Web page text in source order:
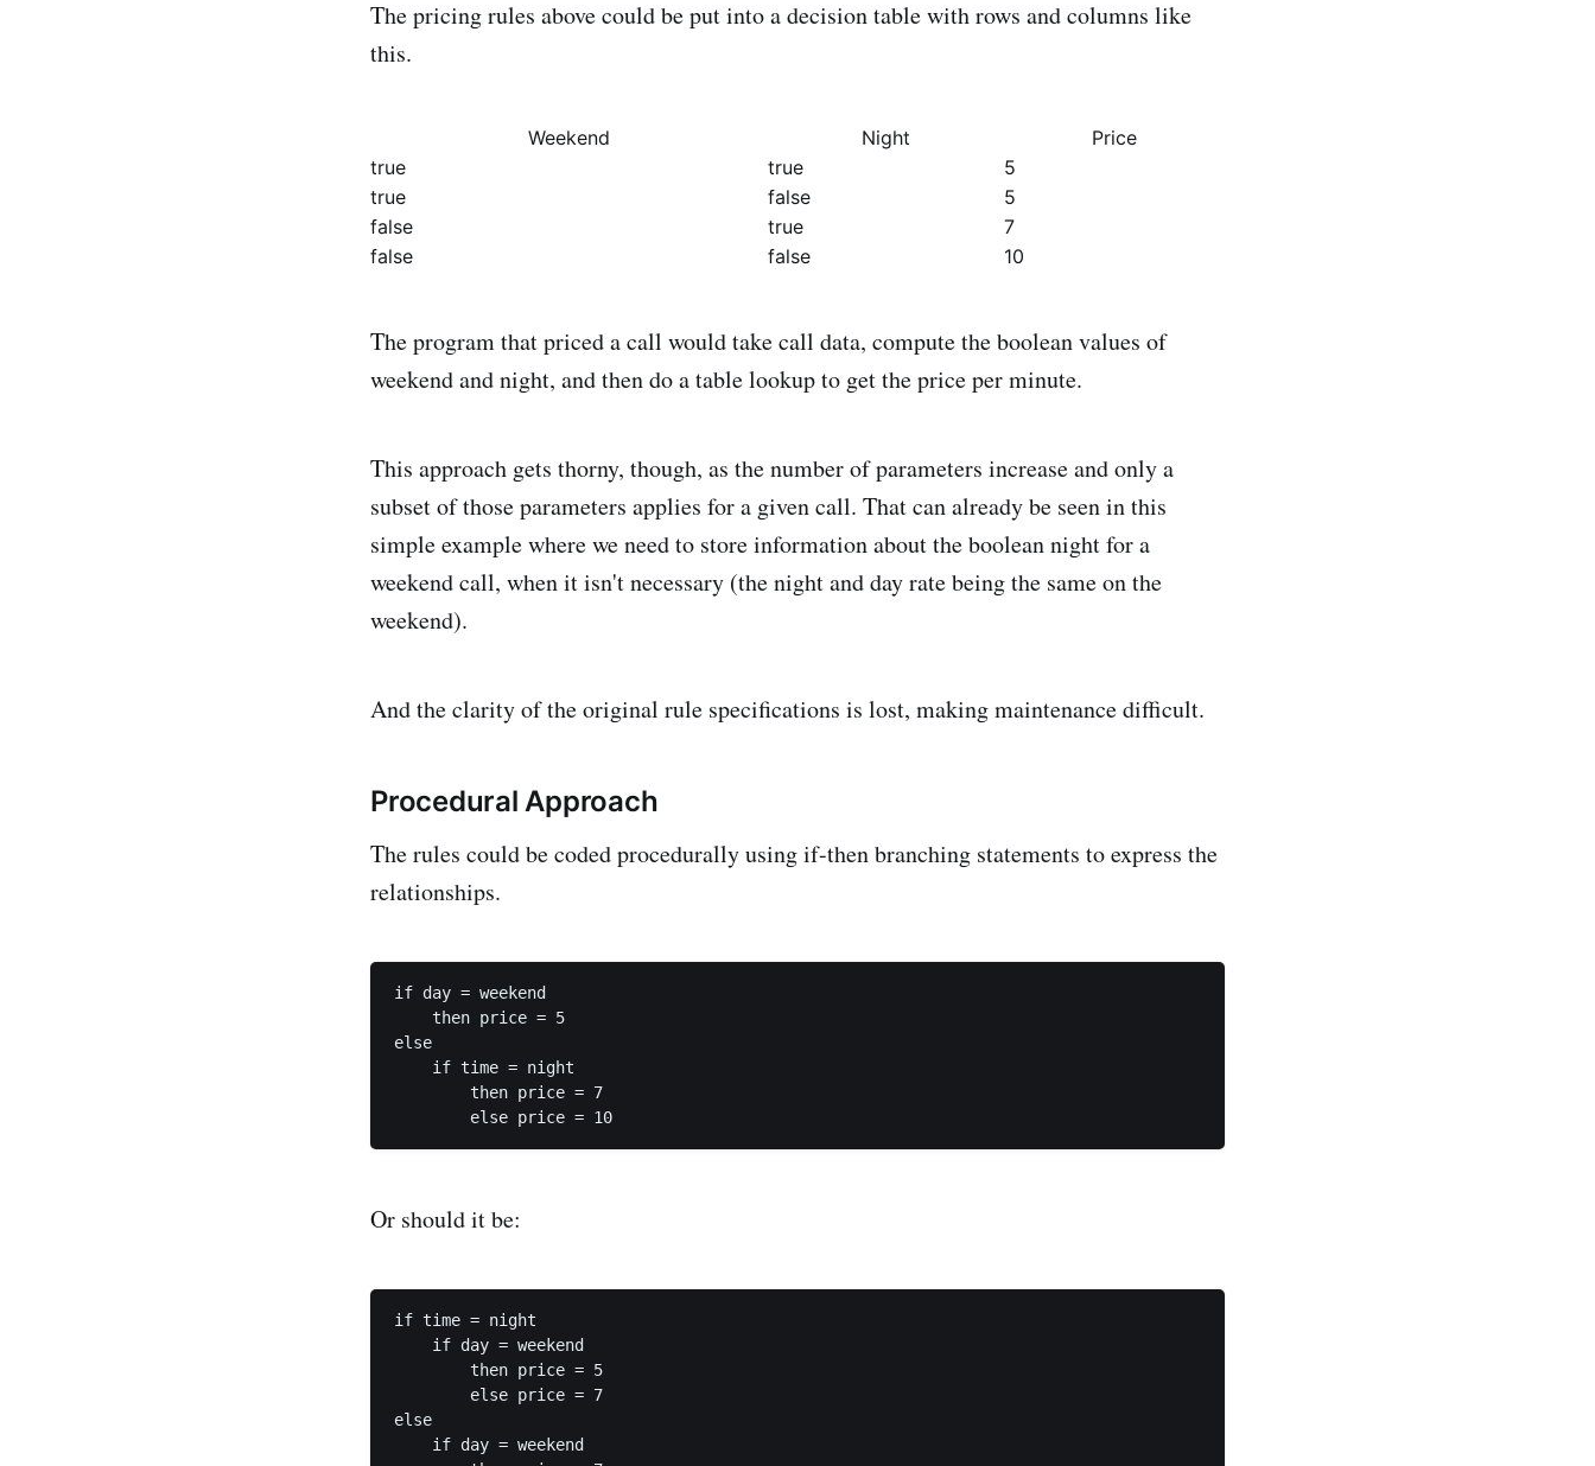
The pricing rules above could be put into a decision table with rows and columns like
this.
Weekend Night
Price
true
true
5
true
false
5
false
true
7
false
false 10
The program that priced a call would take call data, compute the boolean values of
weekend and night, and then do a table lookup to get the price per minute.
This approach gets thorny, though, as the number of parameters increase and only a
subset of those parameters applies for a given call. That can already be seen in this
simple example where we need to store information about the boolean night for a
weekend call, when it isn't necessary (the night and day rate being the same on the
weekend).
And the clarity of the original rule specifications is lost, making maintenance difficult.
Procedural Approach
The rules could be coded procedurally using if-then branching statements to express the
relationships.
if day = weekend
    then price = 5
else
    if time = night
        then price = 7
Or should it be:
if time = night
    if day = weekend
        then price = 5
        else price = 7
else
    if day = weekend